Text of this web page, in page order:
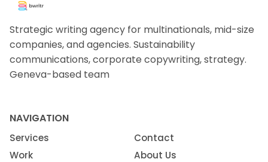
Strategic writing agency for multinationals, mid-size
companies, and agencies. Sustainability
communications, corporate copywriting, strategy.
Geneva-based team
NAVIGATION
Services
Work
Contact
About Us